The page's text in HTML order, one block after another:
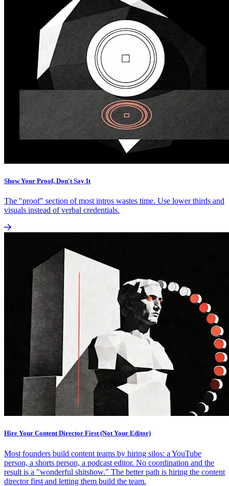
Show Your Proof, Don't Say It
The "proof" section of most intros wastes time. Use lower thirds and
visuals instead of verbal credentials.
Hire Your Content Director First (Not Your Editor)
Most founders build content teams by hiring silos: a YouTube
person, a shorts person, a podcast editor. No coordination and the
result is a "wonderful shitshow." The better path is hiring the content
director first and letting them build the team.